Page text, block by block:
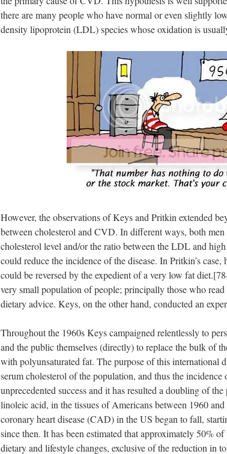
there are many people who have normal or even slightly
density lipoprotein (LDL) species whose oxidation is
However, the observations of Keys and Pritkin extended
between cholesterol and CVD. In different ways, both
cholesterol level and/or the ratio between the LDL and
could reduce the incidence of the disease. In Pritkin’s case,
could be reversed by the expedient of a very low fat
very small population of people; principally those who
dietary advice. Keys, on the other hand, conducted an
Throughout the 1960s Keys campaigned relentlessly to
and the public themselves (directly) to replace the bulk of
with polyunsaturated fat. The purpose of this international
serum cholesterol of the population, and thus the
unprecedented success and it has resulted a doubling of
linoleic acid, in the tissues of Americans between 1960
coronary heart disease (CAD) in the US began to fall,
since then. It has been estimated that approximately 50%
dietary and lifestyle changes, exclusive of the reduction in